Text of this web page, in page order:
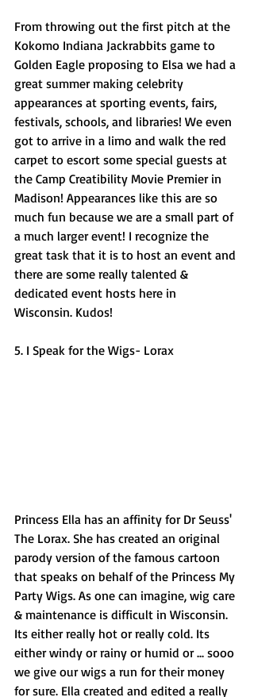
From throwing out the first pitch at the
Kokomo Indiana Jackrabbits game to
Golden Eagle proposing to Elsa we had a
great summer making celebrity
appearances at sporting events, fairs,
festivals, schools, and libraries! We even
got to arrive in a limo and walk the red
carpet to escort some special guests at
the Camp Creatibility Movie Premier in
Madison! Appearances like this are so
much fun because we are a small part of
a much larger event! I recognize the
great task that it is to host an event and
there are some really talented &
dedicated event hosts here in
Wisconsin. Kudos!
5. I Speak for the Wigs- Lorax
Princess Ella has an affinity for Dr Seuss'
The Lorax. She has created an original
parody version of the famous cartoon
that speaks on behalf of the Princess My
Party Wigs. As one can imagine, wig care
& maintenance is difficult in Wisconsin.
Its either really hot or really cold. Its
either windy or rainy or humid or ... sooo
we give our wigs a run for their money
for sure. Ella created and edited a really